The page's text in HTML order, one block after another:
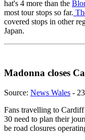
hat's 4 more than the
most tour stops so far.
covered stops in other
Japan.
Madonna closes
Source: News Wales -
Fans travelling to
30 need to plan their
be road closures